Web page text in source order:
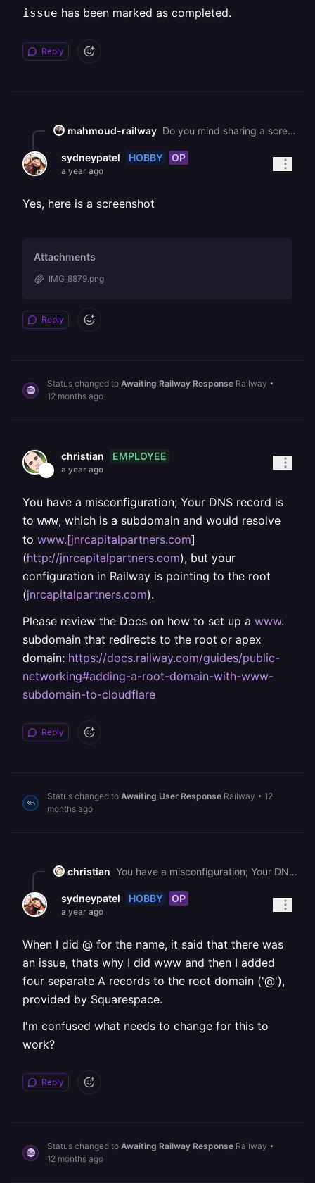
issue has been marked as completed.
Reply
mahmoud-railway Do you mind sharing a screenshot of your squarespace dashboard where you have configured your DNS?
sydneypatel HOBBY OP
a year ago
Yes, here is a screenshot
Attachments
IMG_8879.png
Reply
Status changed to Awaiting Railway Response Railway •
12 months ago
christian EMPLOYEE
a year ago
You have a misconfiguration; Your DNS record is
to www, which is a subdomain and would resolve
to www.[jnrcapitalpartners.com]
(http://jnrcapitalpartners.com), but your
configuration in Railway is pointing to the root
(jnrcapitalpartners.com).
Please review the Docs on how to set up a www.
subdomain that redirects to the root or apex
domain: https://docs.railway.com/guides/public-
networking#adding-a-root-domain-with-www-
subdomain-to-cloudflare
Reply
Status changed to Awaiting User Response Railway • 12
months ago
christian You have a misconfiguration; Your DNS record is to `www`, which is a subdomain and would resolve to www.[jnrcapitalpartners.com](http://jnrcapitalpartners.com), but your configuration in Railway is pointing to the root ([jnrcapitalpartners.com](http://jnrcapitalpartners.com)). Please review the Docs on how to set up a www. subdomain that redirects to the root or apex domain: <https://docs.railway.com/guides/public-networking#adding-a-root-domain-with-www-subdomain-to-cloudflare>
sydneypatel HOBBY OP
a year ago
When I did @ for the name, it said that there was
an issue, thats why I did www and then I added
four separate A records to the root domain ('@'),
provided by Squarespace.
I'm confused what needs to change for this to
work?
Reply
Status changed to Awaiting Railway Response Railway •
12 months ago